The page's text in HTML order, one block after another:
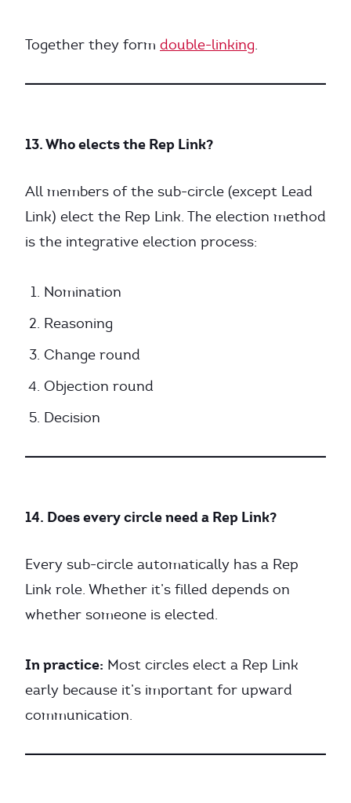
Together they form double-linking.
13. Who elects the Rep Link?
All members of the sub-circle (except Lead
Link) elect the Rep Link. The election method
is the integrative election process:
Nomination
Reasoning
Change round
Objection round
Decision
14. Does every circle need a Rep Link?
Every sub-circle automatically has a Rep
Link role. Whether it’s filled depends on
whether someone is elected.
In practice: Most circles elect a Rep Link
early because it’s important for upward
communication.